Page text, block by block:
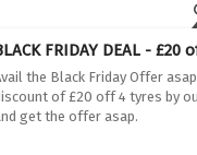
FRIDAY DEAL - £20
the Black Friday Offer
of £20 off 4 tyres by
get the offer asap.